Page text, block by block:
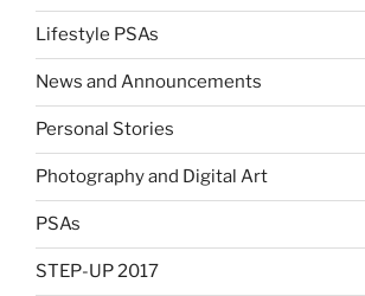
Lifestyle PSAs
News and Announcements
Personal Stories
Photography and Digital Art
PSAs
STEP-UP 2017